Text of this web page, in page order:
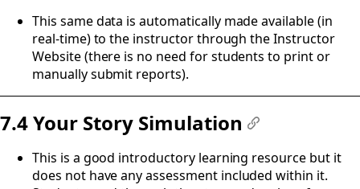
This same data is automatically made available (in
real-time) to the instructor through the Instructor
Website (there is no need for students to print or
manually submit reports).
7.4 Your Story Simulation
This is a good introductory learning resource but it
does not have any assessment included within it.